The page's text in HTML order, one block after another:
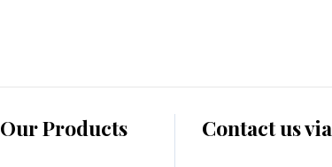
Our Products Contact us via